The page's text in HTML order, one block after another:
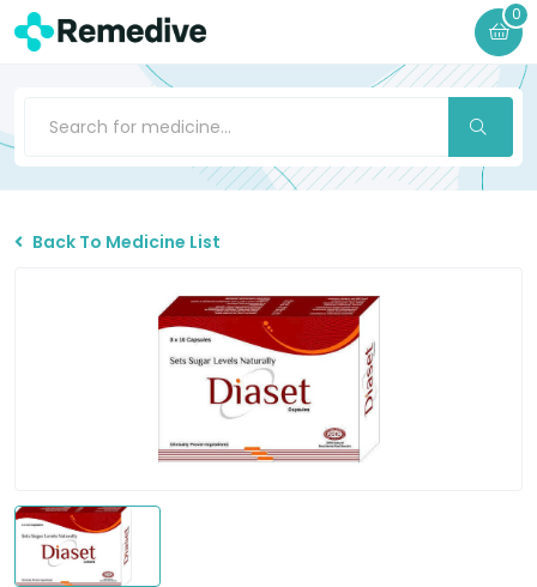
0
Back To Medicine List